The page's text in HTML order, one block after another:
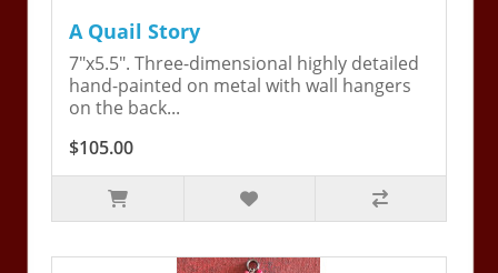
A Quail Story
7"x5.5". Three-dimensional highly detailed
hand-painted on metal with wall hangers
on the back...
$105.00